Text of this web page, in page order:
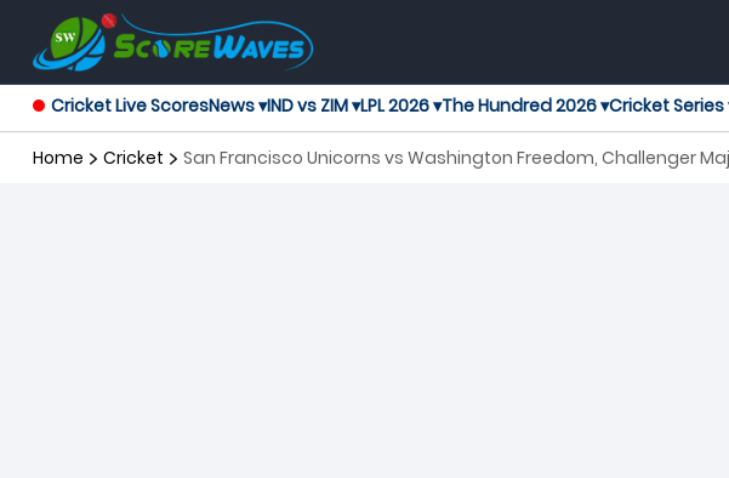
Cricket Live ScoresNews ▾IND vs ZIM ▾LPL 2026 ▾The Hundred 2026 ▾Cricket Series
Home Cricket San Francisco Unicorns vs Washington Freedom, Challenger